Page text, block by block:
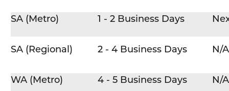
SA (Metro) 1 - 2 Business Days
SA (Regional) 2 - 4 Business Days N/A
WA (Metro) 4 - 5 Business Days N/A